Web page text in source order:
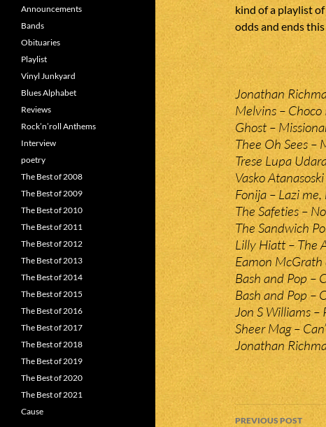
kind of a playlist
odds and ends this
Jonathan
Melvins –
Ghost –
Thee Oh Sees –
Trese Lupa
Vasko
Fonija – Lazi me,
The Safeties –
The Sandwich
Lilly Hiatt – The
Eamon
Bash and Pop –
Bash and Pop –
Jon S Williams –
Sheer Mag –
Jonathan
Post
PREVIOUS POST
Announcements
Bands
Obituaries
Playlist
Vinyl Junkyard
Blues Alphabet
Reviews
Rock’n’roll Anthems
Interview
poetry
The Best of 2008
The Best of 2009
The Best of 2010
The Best of 2011
The Best of 2012
The Best of 2013
The Best of 2014
The Best of 2015
The Best of 2016
The Best of 2017
The Best of 2018
The Best of 2019
The Best of 2020
The Best of 2021
Cause